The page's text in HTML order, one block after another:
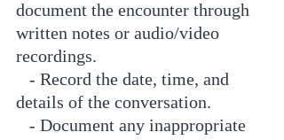
document the encounter through
written notes or audio/video
recordings.
details of the conversation.